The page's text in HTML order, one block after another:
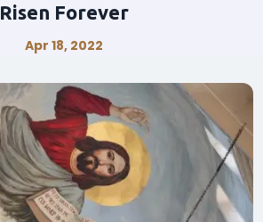
Risen Forever
Apr 18, 2022